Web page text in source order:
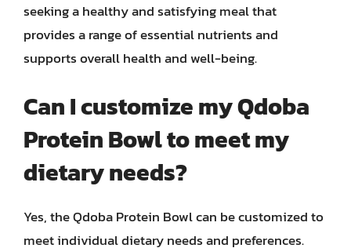
seeking a healthy and satisfying meal that
provides a range of essential nutrients and
supports overall health and well-being.
Can I customize my Qdoba
Protein Bowl to meet my
dietary needs?
Yes, the Qdoba Protein Bowl can be customized to
meet individual dietary needs and preferences.